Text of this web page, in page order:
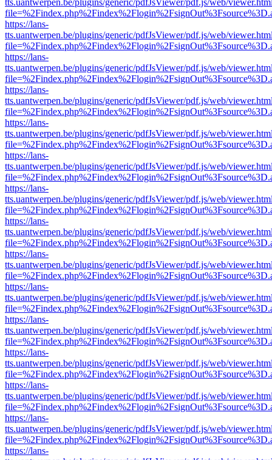
tts.uantwerpen.be/plugins/generic/pdfJsViewer/pdf.js/web/
https://lans-
tts.uantwerpen.be/plugins/generic/pdfJsViewer/pdf.js/web/
https://lans-
tts.uantwerpen.be/plugins/generic/pdfJsViewer/pdf.js/web/
https://lans-
tts.uantwerpen.be/plugins/generic/pdfJsViewer/pdf.js/web/
https://lans-
tts.uantwerpen.be/plugins/generic/pdfJsViewer/pdf.js/web/
https://lans-
tts.uantwerpen.be/plugins/generic/pdfJsViewer/pdf.js/web/
https://lans-
tts.uantwerpen.be/plugins/generic/pdfJsViewer/pdf.js/web/
https://lans-
tts.uantwerpen.be/plugins/generic/pdfJsViewer/pdf.js/web/
https://lans-
tts.uantwerpen.be/plugins/generic/pdfJsViewer/pdf.js/web/
https://lans-
tts.uantwerpen.be/plugins/generic/pdfJsViewer/pdf.js/web/
https://lans-
tts.uantwerpen.be/plugins/generic/pdfJsViewer/pdf.js/web/
https://lans-
tts.uantwerpen.be/plugins/generic/pdfJsViewer/pdf.js/web/
https://lans-
tts.uantwerpen.be/plugins/generic/pdfJsViewer/pdf.js/web/
https://lans-
tts.uantwerpen.be/plugins/generic/pdfJsViewer/pdf.js/web/
https://lans-